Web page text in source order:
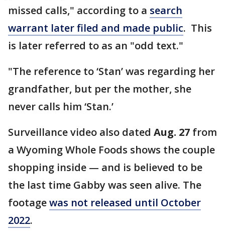
missed calls," according to a search
warrant later filed and made public. This
is later referred to as an "odd text."
"The reference to ‘Stan’ was regarding her
grandfather, but per the mother, she
never calls him ‘Stan.’
Surveillance video also dated Aug. 27 from
a Wyoming Whole Foods shows the couple
shopping inside — and is believed to be
the last time Gabby was seen alive. The
footagewas not released until October
2022.